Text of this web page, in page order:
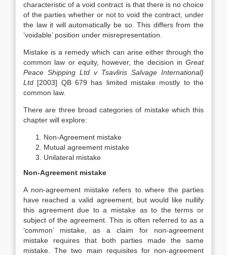
characteristic of a void contract is that there is no choice
of the parties whether or not to void the contract, under
the law it will automatically be so. This differs from the
‘voidable’ position under misrepresentation.
Mistake is a remedy which can arise either through the
common law or equity, however, the decision in Great
Peace Shipping Ltd v Tsavliris Salvage International)
Ltd [2003] QB 679 has limited mistake mostly to the
common law.
There are three broad categories of mistake which this
chapter will explore:
Non-Agreement mistake
Mutual agreement mistake
Unilateral mistake
Non-Agreement mistake
A non-agreement mistake refers to where the parties
have reached a valid agreement, but would like nullify
this agreement due to a mistake as to the terms or
subject of the agreement. This is often referred to as a
‘common’ mistake, as a claim for non-agreement
mistake requires that both parties made the same
mistake. The two main requisites for non-agreement